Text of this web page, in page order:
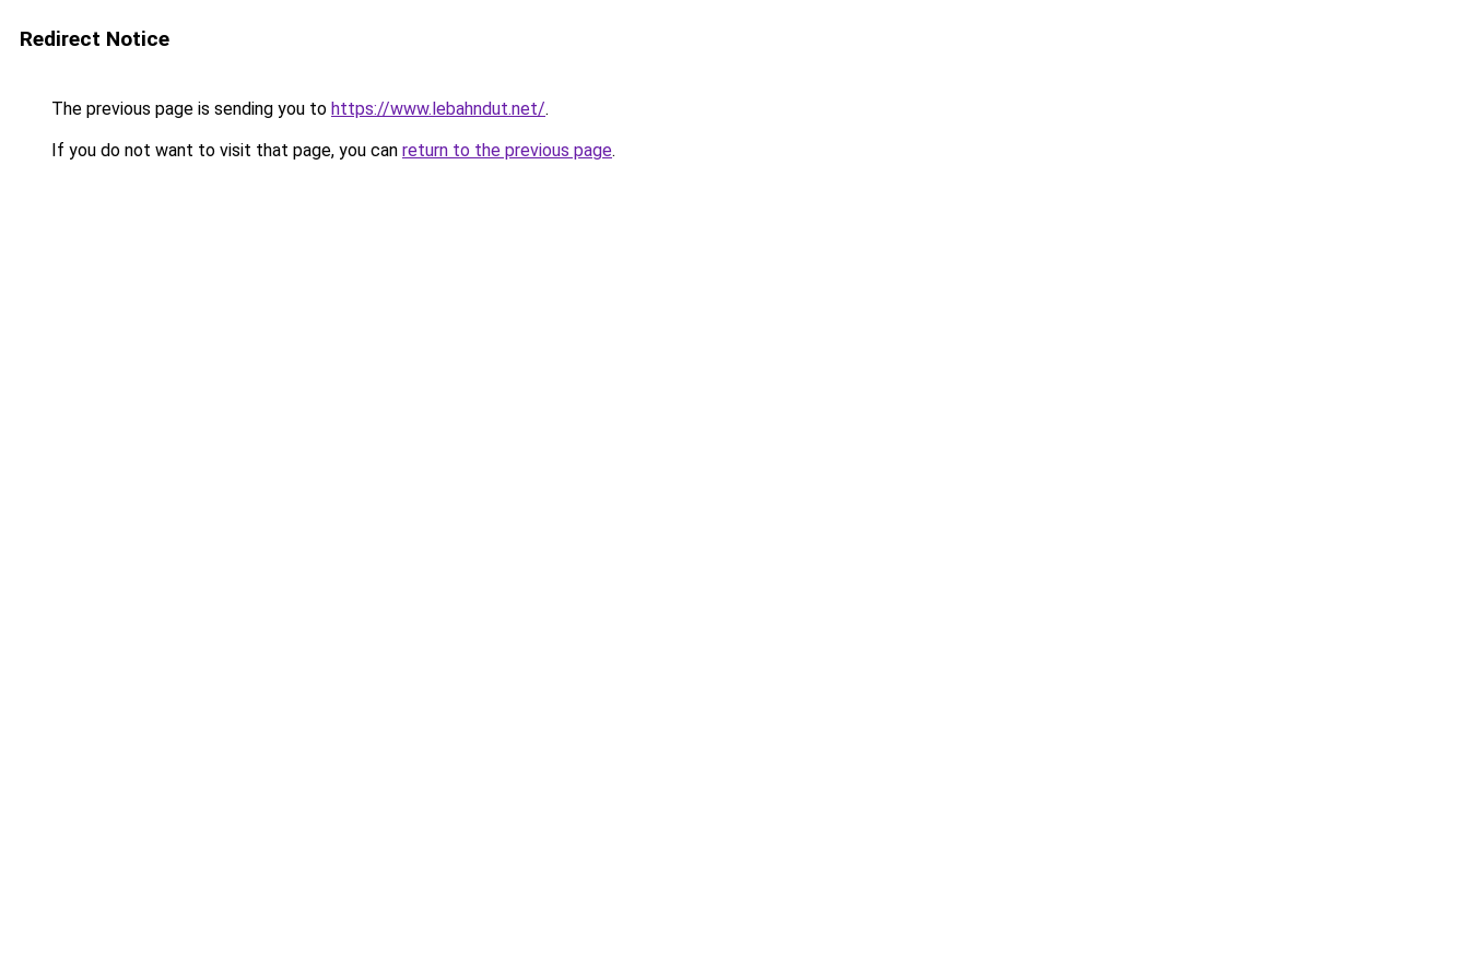
Redirect Notice
The previous page is sending you to https://www.lebahndut.net/.
If you do not want to visit that page, you can return to the previous page.